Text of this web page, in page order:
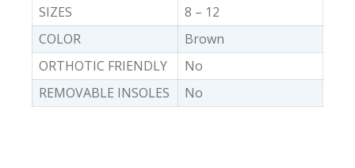
SIZES
8 – 12
COLOR
Brown
ORTHOTIC FRIENDLY
No
REMOVABLE INSOLES
No